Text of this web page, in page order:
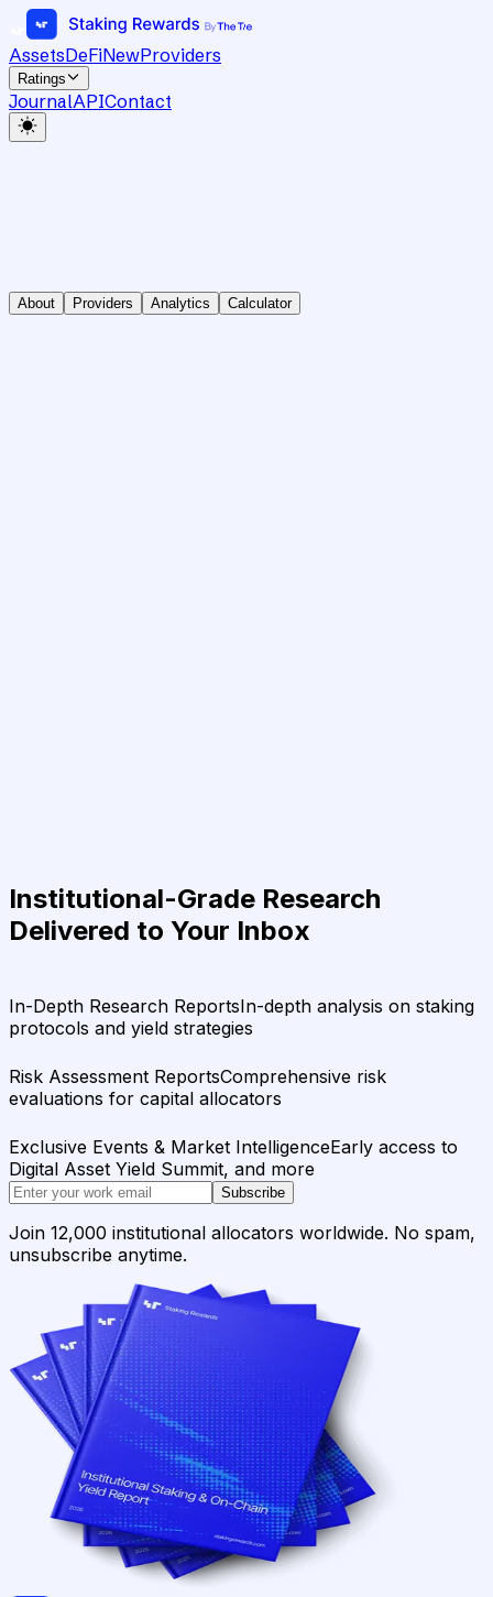
AssetsDeFiNewProviders
Ratings
JournalAPIContact
About Providers Analytics Calculator
Institutional-Grade Research
Delivered to Your Inbox
In-Depth Research ReportsIn-depth analysis on staking
protocols and yield strategies
Risk Assessment ReportsComprehensive risk
evaluations for capital allocators
Exclusive Events & Market IntelligenceEarly access to
Digital Asset Yield Summit, and more
Subscribe
Join 12,000 institutional allocators worldwide. No spam,
unsubscribe anytime.